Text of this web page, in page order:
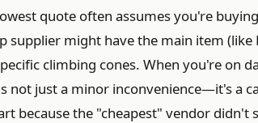
quote often assumes you're
supplier might have the main item
climbing cones. When you're on
not just a minor inconvenience—it's a
because the "cheapest" vendor didn't